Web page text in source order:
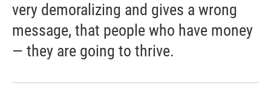
very demoralizing and gives a wrong
message, that people who have money
— they are going to thrive.